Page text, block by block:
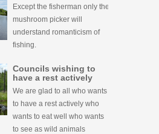
Except the fisherman only the
mushroom picker will
understand romanticism of
fishing.
Councils wishing to
have a rest actively
We are glad to all who wants
to have a rest actively who
wants to eat well who wants
to see as wild animals